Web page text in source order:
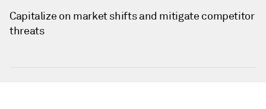
Capitalize on market shifts and mitigate competitor
threats